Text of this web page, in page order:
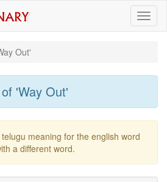
Out'
'way Out'
meaning for the english word
a different word.